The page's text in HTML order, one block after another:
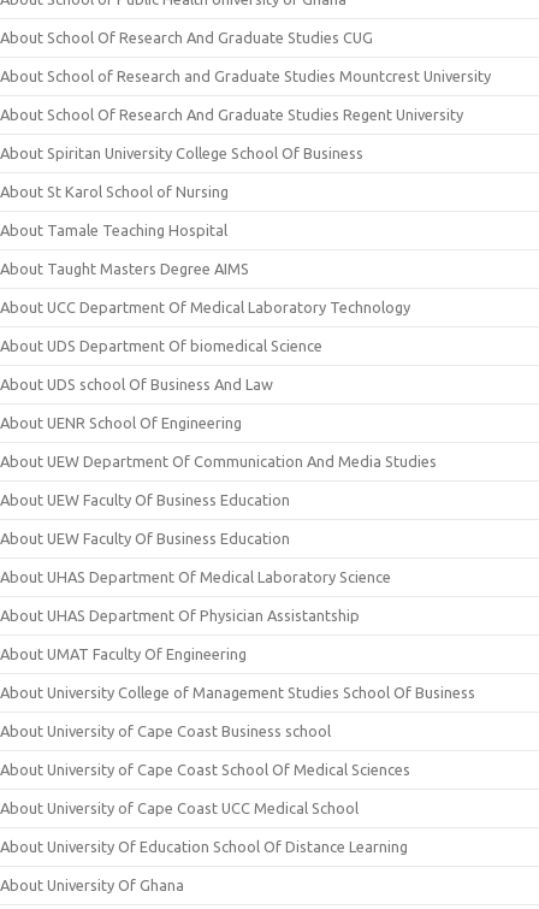
About School Of Research And Graduate Studies CUG
About School of Research and Graduate Studies Mountcrest University
About School Of Research And Graduate Studies Regent University
About Spiritan University College School Of Business
About St Karol School of Nursing
About Tamale Teaching Hospital
About Taught Masters Degree AIMS
About UCC Department Of Medical Laboratory Technology
About UDS Department Of biomedical Science
About UDS school Of Business And Law
About UENR School Of Engineering
About UEW Department Of Communication And Media Studies
About UEW Faculty Of Business Education
About UEW Faculty Of Business Education
About UHAS Department Of Medical Laboratory Science
About UHAS Department Of Physician Assistantship
About UMAT Faculty Of Engineering
About University College of Management Studies School Of Business
About University of Cape Coast Business school
About University of Cape Coast School Of Medical Sciences
About University of Cape Coast UCC Medical School
About University Of Education School Of Distance Learning
About University Of Ghana